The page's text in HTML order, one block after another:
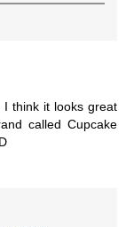
think it looks great
called Cupcake